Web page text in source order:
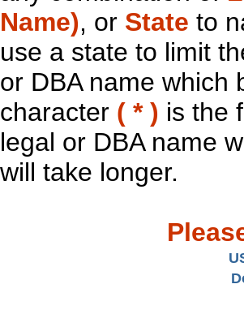
Name), or State to
use a state to limit
or DBA name which
character ( * ) is the
legal or DBA name
will take longer.